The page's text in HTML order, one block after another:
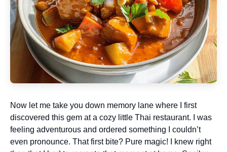
Now let me take you down memory lane where I first
discovered this gem at a cozy little Thai restaurant. I was
feeling adventurous and ordered something I couldn’t
even pronounce. That first bite? Pure magic! I knew right